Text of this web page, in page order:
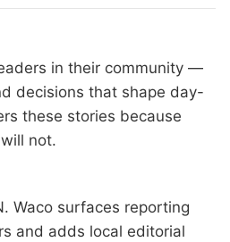
in their community —
decisions that shape day-
these stories because
not.
. Waco surfaces reporting
and adds local editorial